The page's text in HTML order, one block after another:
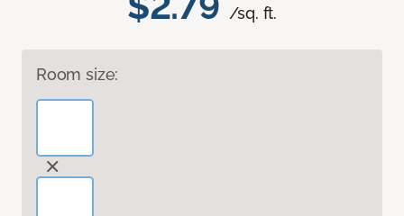
/sq. ft.
Room size: